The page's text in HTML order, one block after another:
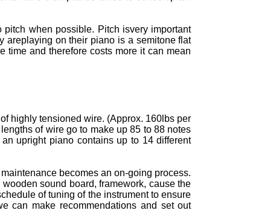
when possible. Pitch isvery important
areplaying on their piano is a semitone flat
time and therefore costs more it can mean
highly tensioned wire. (Approx. 160lbs per
of wire go to make up 85 to 88 notes
upright piano contains up to 14 different
becomes an on-going process.
sound board, framework, cause the
of tuning of the instrument to ensure
can make recommendations and set out